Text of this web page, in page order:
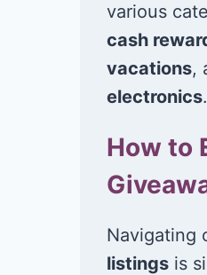
Win a 1-year
Tillamook ice
cream!
various
cash
vacations,
electronics.
How to
Navigating
listings is